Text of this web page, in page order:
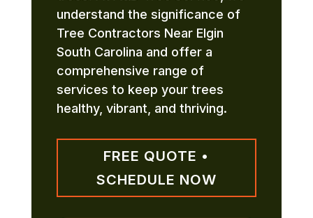
understand the significance of
Tree Contractors Near Elgin
South Carolina and offer a
comprehensive range of
services to keep your trees
healthy, vibrant, and thriving.
FREE QUOTE •
SCHEDULE NOW